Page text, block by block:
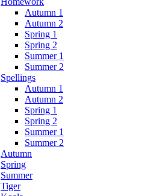
Autumn 1
Autumn 2
Spring 1
Spring 2
Summer 1
Summer 2
Spellings
Autumn 1
Autumn 2
Spring 1
Spring 2
Summer 1
Summer 2
Autumn
Spring
Summer
Tiger